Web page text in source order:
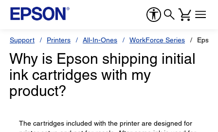
Support Printers All-In-Ones WorkForce Series
Why is Epson shipping initial
ink cartridges with my
product?
The cartridges included with the printer are designed for